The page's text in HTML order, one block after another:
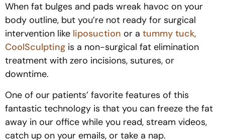
When fat bulges and pads wreak havoc on your
body outline, but you’re not ready for surgical
intervention like liposuction or a tummy tuck,
CoolSculpting is a non-surgical fat elimination
treatment with zero incisions, sutures, or
downtime.
One of our patients’ favorite features of this
fantastic technology is that you can freeze the fat
away in our office while you read, stream videos,
catch up on your emails, or take a nap.